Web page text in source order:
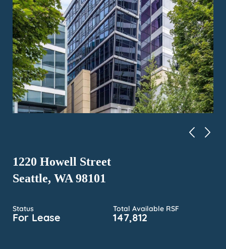
1220 Howell Street
Seattle, WA 98101
Status
For Lease
Total Available RSF
147,812